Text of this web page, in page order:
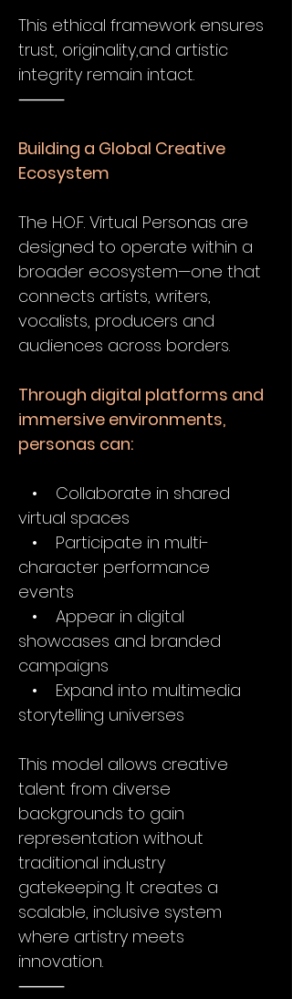
This ethical framework ensures
trust, originality,and artistic
integrity remain intact.
⸻
Building a Global Creative
Ecosystem
The H.O.F. Virtual Personas are
designed to operate within a
broader ecosystem—one that
connects artists, writers,
vocalists, producers and
audiences across borders.
Through digital platforms and
immersive environments,
personas can:
• Collaborate in shared
virtual spaces
• Participate in multi-
character performance
events
• Appear in digital
showcases and branded
campaigns
• Expand into multimedia
storytelling universes
This model allows creative
talent from diverse
backgrounds to gain
representation without
traditional industry
gatekeeping. It creates a
scalable, inclusive system
where artistry meets
innovation.
⸻